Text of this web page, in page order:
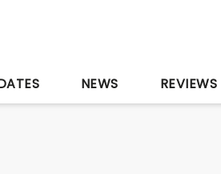
NEWS REVIEWS